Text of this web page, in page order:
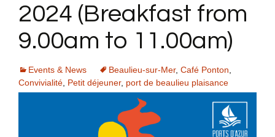
2024 (Breakfast from
9.00am to 11.00am)
Events & News Beaulieu-sur-Mer, Café Ponton
Convivialité Petit déjeuner, port de beaulieu plaisance